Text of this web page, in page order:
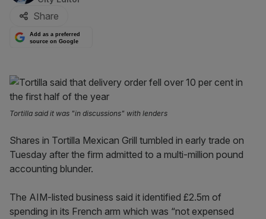
Share
Add as a preferred
source on Google
Tortilla said it was "in discussions" with lenders
Shares in Tortilla Mexican Grill tumbled in early trade on
Tuesday after the firm admitted to a multi-million pound
accounting blunder.
The AIM-listed business said it identified £2.5m of
spending in its French arm which was “not expensed